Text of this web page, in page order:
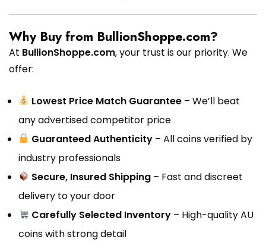
Why Buy from BullionShoppe.com?
At BullionShoppe.com, your trust is our priority. We
offer:
Lowest Price Match Guarantee – We’ll beat
any advertised competitor price
Guaranteed Authenticity – All coins verified by
industry professionals
Secure, Insured Shipping – Fast and discreet
delivery to your door
Carefully Selected Inventory – High-quality AU
coins with strong detail